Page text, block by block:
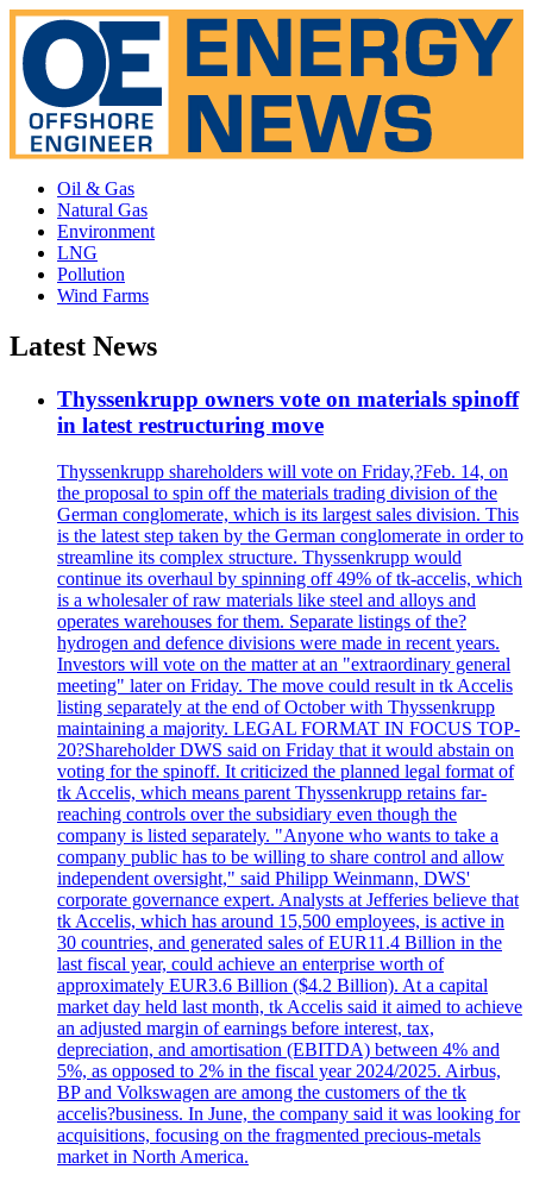
Oil & Gas
Natural Gas
Environment
LNG
Pollution
Wind Farms
Latest News
Thyssenkrupp owners vote on materials spinoff
in latest restructuring move
Thyssenkrupp shareholders will vote on Friday,?Feb. 14, on
the proposal to spin off the materials trading division of the
German conglomerate, which is its largest sales division. This
is the latest step taken by the German conglomerate in order to
streamline its complex structure. Thyssenkrupp would
continue its overhaul by spinning off 49% of tk-accelis, which
is a wholesaler of raw materials like steel and alloys and
operates warehouses for them. Separate listings of the?
hydrogen and defence divisions were made in recent years.
Investors will vote on the matter at an "extraordinary general
meeting" later on Friday. The move could result in tk Accelis
listing separately at the end of October with Thyssenkrupp
maintaining a majority. LEGAL FORMAT IN FOCUS TOP-
20?Shareholder DWS said on Friday that it would abstain on
voting for the spinoff. It criticized the planned legal format of
tk Accelis, which means parent Thyssenkrupp retains far-
reaching controls over the subsidiary even though the
company is listed separately. "Anyone who wants to take a
company public has to be willing to share control and allow
independent oversight," said Philipp Weinmann, DWS'
corporate governance expert. Analysts at Jefferies believe that
tk Accelis, which has around 15,500 employees, is active in
30 countries, and generated sales of EUR11.4 Billion in the
last fiscal year, could achieve an enterprise worth of
approximately EUR3.6 Billion ($4.2 Billion). At a capital
market day held last month, tk Accelis said it aimed to achieve
an adjusted margin of earnings before interest, tax,
depreciation, and amortisation (EBITDA) between 4% and
5%, as opposed to 2% in the fiscal year 2024/2025. Airbus,
BP and Volkswagen are among the customers of the tk
accelis?business. In June, the company said it was looking for
acquisitions, focusing on the fragmented precious-metals
market in North America.